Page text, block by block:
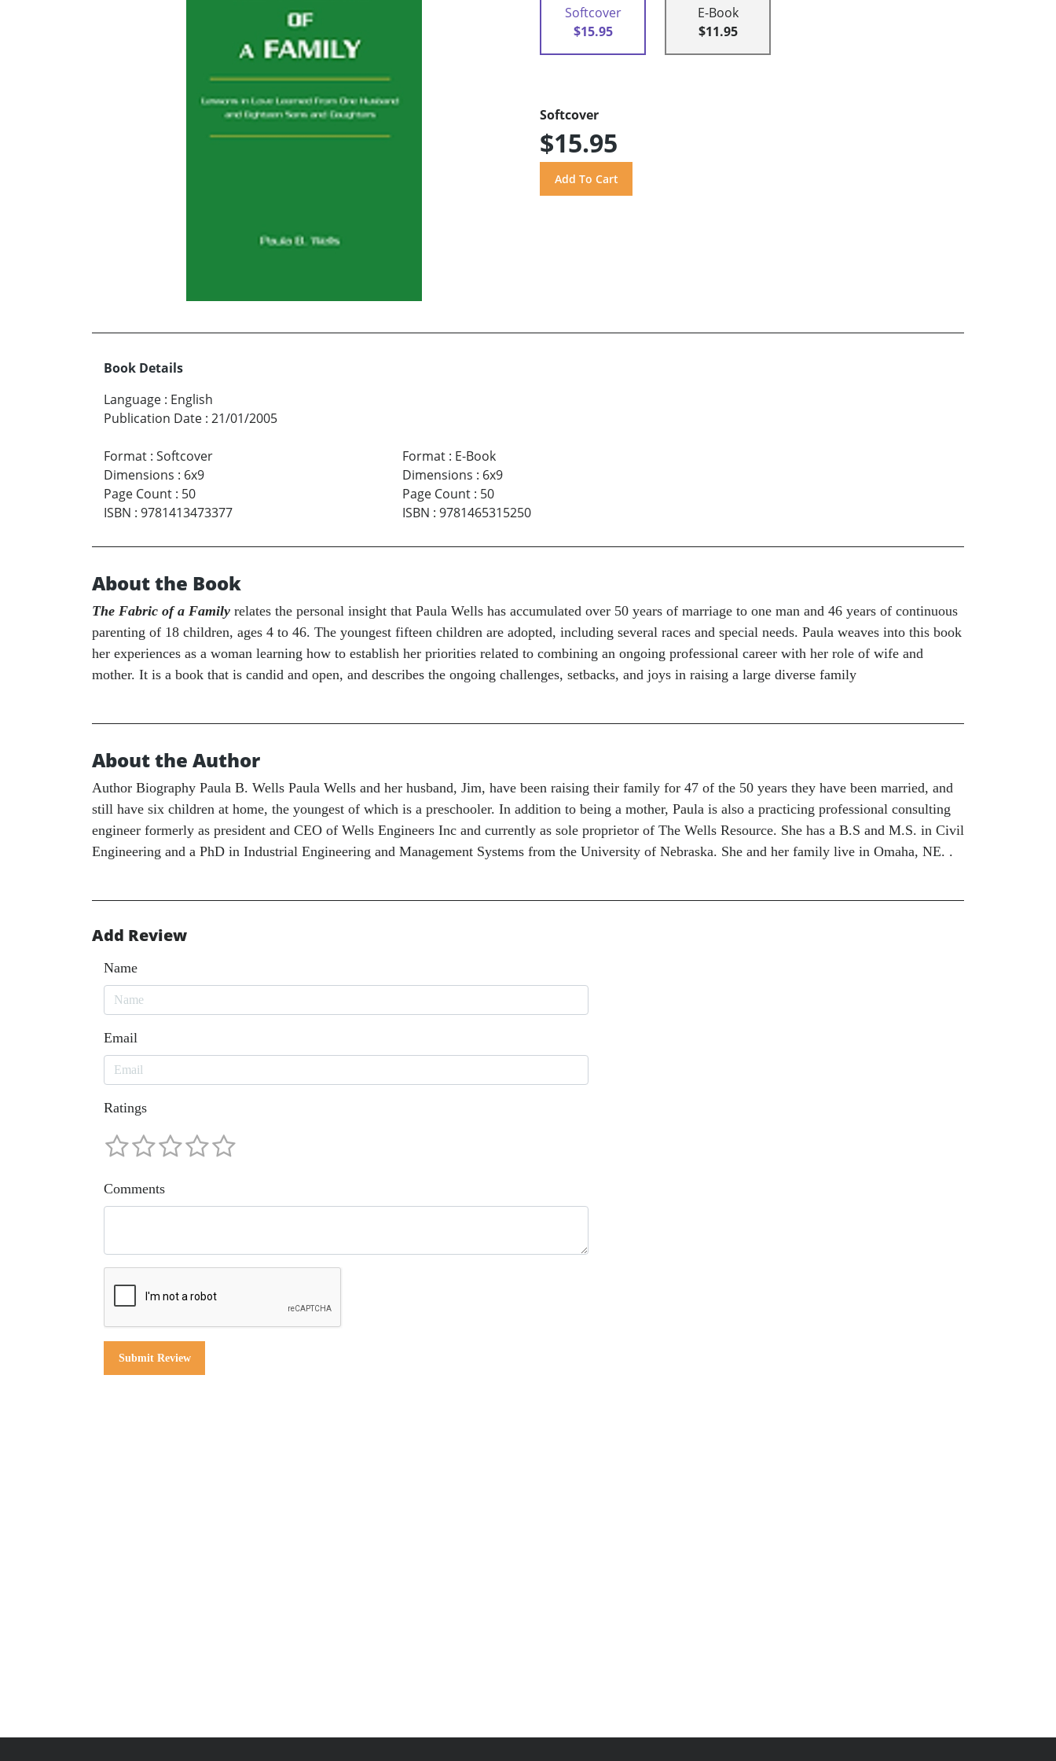
Softcover
$15.95
E-Book
$11.95
Softcover
$15.95
Book Details
Language : English
Publication Date : 21/01/2005
Format : Softcover
Dimensions : 6x9
Page Count : 50
ISBN : 9781413473377
Format: E-Book
Dimensions : 6x9
Page Count: 50
ISBN : 9781465315250
About the Book
The Fabric of a Family relates the personal insight that Paula Wells has accumulated over 50 years of marriage to one man and 46 years of continuous
parenting of 18 children, ages 4 to 46. The youngest fifteen children are adopted, including several races and special needs. Paula weaves into this book
her experiences as a woman learning how to establish her priorities related to combining an ongoing professional career with her role of wife and
mother. It is a book that is candid and open, and describes the ongoing challenges, setbacks, and joys in raising a large diverse family
About the Author
Author Biography Paula B. Wells Paula Wells and her husband, Jim, have been raising their family for 47 of the 50 years they have been married, and
still have six children at home, the youngest of which is a preschooler. In addition to being a mother, Paula is also a practicing professional consulting
engineer formerly as president and CEO of Wells Engineers Inc and currently as sole proprietor of The Wells Resource. She has a B.S and M.S. in Civil
Engineering and a PhD in Industrial Engineering and Management Systems from the University of Nebraska. She and her family live in Omaha, NE. .
Add Review
Name
Email
Ratings
Comments